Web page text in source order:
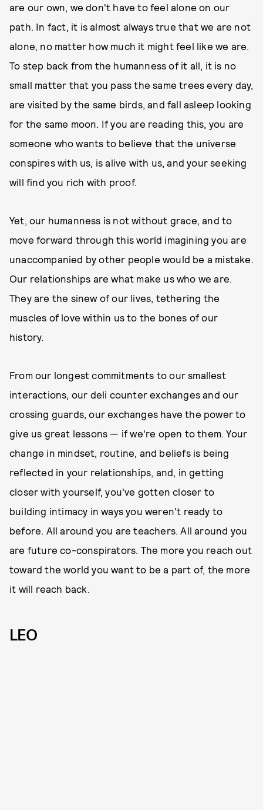
are our own, we don't have to feel alone on our
path. In fact, it is almost always true that we are not
alone, no matter how much it might feel like we are.
To step back from the humanness of it all, it is no
small matter that you pass the same trees every day,
are visited by the same birds, and fall asleep looking
for the same moon. If you are reading this, you are
someone who wants to believe that the universe
conspires with us, is alive with us, and your seeking
will find you rich with proof.
Yet, our humanness is not without grace, and to
move forward through this world imagining you are
unaccompanied by other people would be a mistake.
Our relationships are what make us who we are.
They are the sinew of our lives, tethering the
muscles of love within us to the bones of our
history.
From our longest commitments to our smallest
interactions, our deli counter exchanges and our
crossing guards, our exchanges have the power to
give us great lessons — if we're open to them. Your
change in mindset, routine, and beliefs is being
reflected in your relationships, and, in getting
closer with yourself, you've gotten closer to
building intimacy in ways you weren't ready to
before. All around you are teachers. All around you
are future co-conspirators. The more you reach out
toward the world you want to be a part of, the more
it will reach back.
LEO